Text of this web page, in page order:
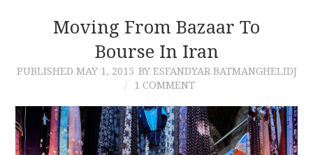
CONTRIBUTIONS
Moving From Bazaar To
Bourse In Iran
PUBLISHED MAY 1, 2015 BY ESFANDYAR BATMANGHELIDJ
1 COMMENT